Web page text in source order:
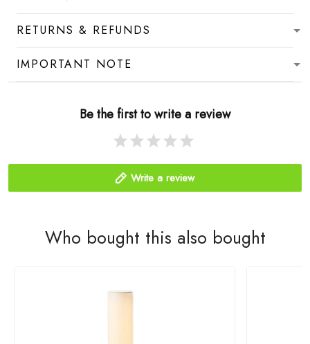
RETURNS & REFUNDS
IMPORTANT NOTE
Be the first to write a review
Write a review
Who bought this also bought